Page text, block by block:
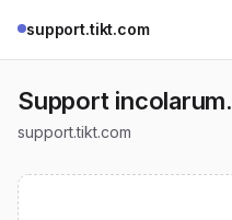
support.tikt.com
Support incolarum.
support.tikt.com